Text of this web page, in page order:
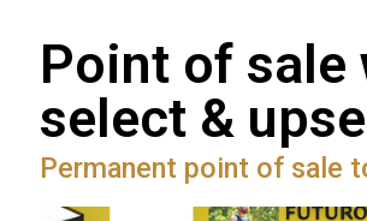
Point of sale
select &
Permanent point of sale